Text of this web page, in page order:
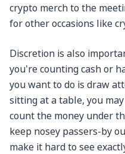
crypto merch to the
for other occasions like
Discretion is also
you're counting cash or
you want to do is draw
sitting at a table, you
count the money under
keep nosey passers-by
make it hard to see